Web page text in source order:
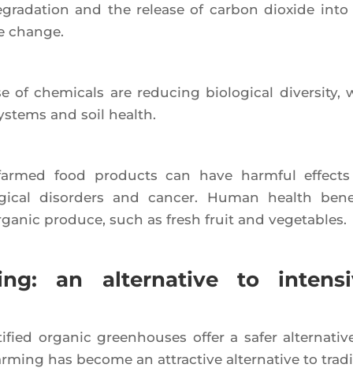
and the release of car­bon dioxide into
change.
of che­mi­cals are redu­cing bio­lo­gi­cal diver­si­ty,
and soil health.
food pro­ducts can have harm­ful
disor­ders and can­cer. Human health
pro­duce, such as fresh fruit and vegetables.
an alternative to
orga­nic green­houses offer a safer
has become an attrac­tive alter­na­tive to